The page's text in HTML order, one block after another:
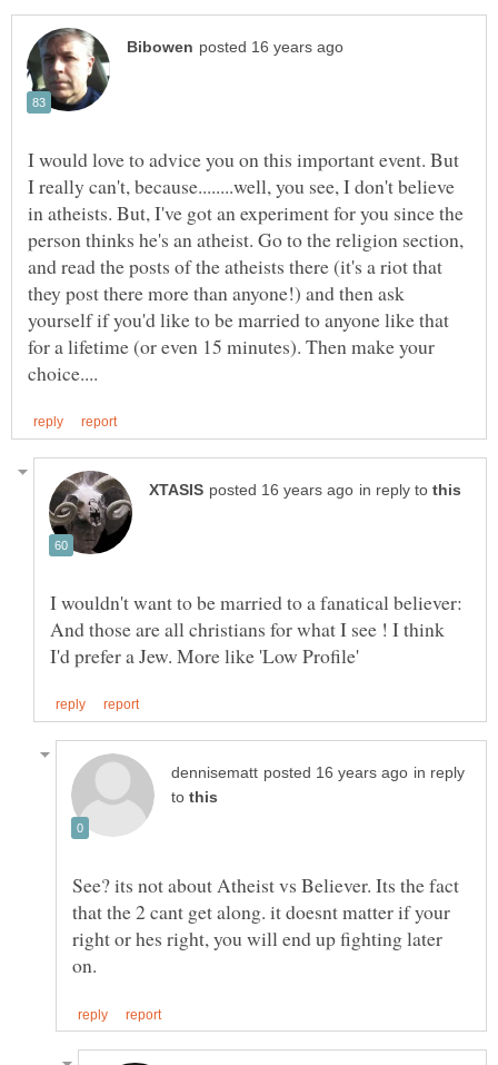
I would love to advice you on this important event. But
I really can't, because........well, you see, I don't believe
in atheists. But, I've got an experiment for you since the
person thinks he's an atheist. Go to the religion section,
and read the posts of the atheists there (it's a riot that
they post there more than anyone!) and then ask
yourself if you'd like to be married to anyone like that
for a lifetime (or even 15 minutes). Then make your
in reply to
I wouldn't want to be married to a fanatical believer:
And those are all christians for what I see ! I think
in reply
to
See? its not about Atheist vs Believer. Its the fact
that the 2 cant get along. it doesnt matter if your
right or hes right, you will end up fighting later